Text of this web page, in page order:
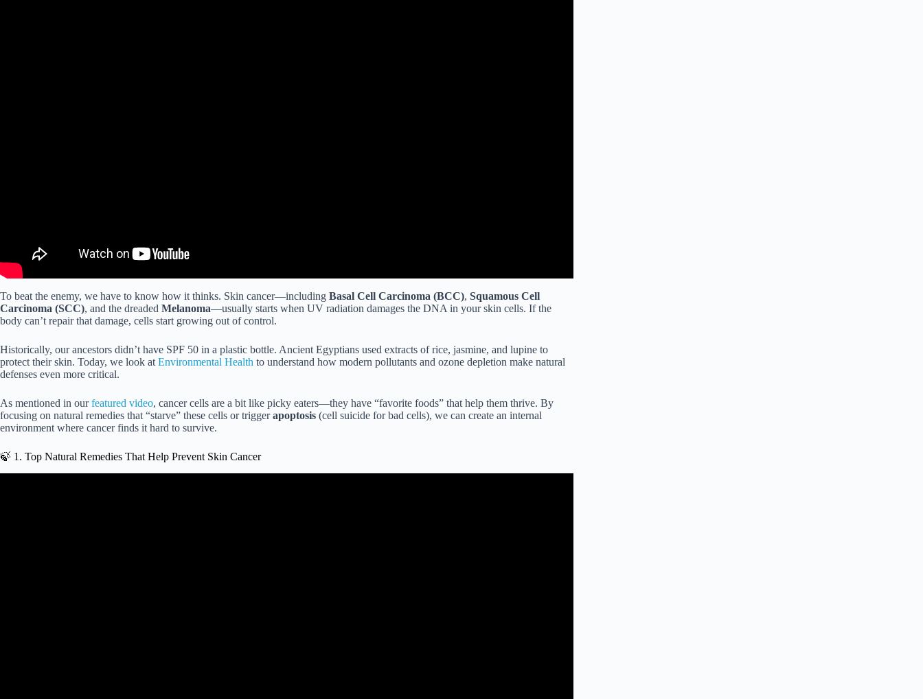
To beat the enemy, we have to know how it thinks. Skin cancer—including Basal Cell Carcinoma (BCC), Squamous Cell
Carcinoma (SCC), and the dreaded Melanoma—usually starts when UV radiation damages the DNA in your skin cells. If the
body can’t repair that damage, cells start growing out of control.
Historically, our ancestors didn’t have SPF 50 in a plastic bottle. Ancient Egyptians used extracts of rice, jasmine, and lupine to
protect their skin. Today, we look at Environmental Health to understand how modern pollutants and ozone depletion make natural
defenses even more critical.
As mentioned in ourfeatured video, cancer cells are a bit like picky eaters—they have “favorite foods” that help them thrive. By
focusing on natural remedies that “starve” these cells or triggerapoptosis (cell suicide for bad cells), we can create an internal
environment where cancer finds it hard to survive.
🍃 1. Top Natural Remedies That Help Prevent Skin Cancer